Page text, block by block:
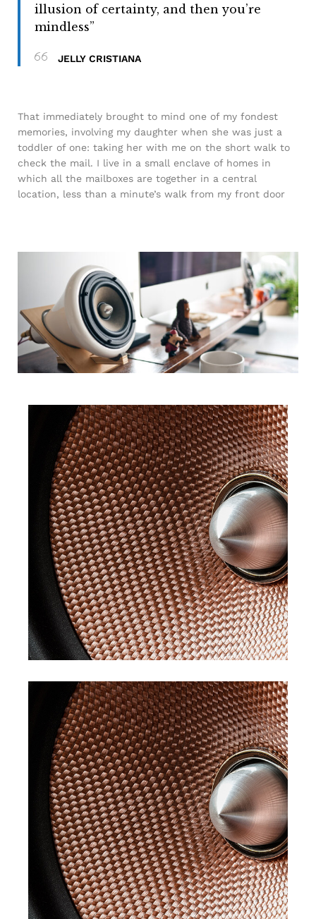
illusion of certainty, and then you’re
mindless”
JELLY CRISTIANA
That immediately brought to mind one of my fondest
memories, involving my daughter when she was just a
toddler of one: taking her with me on the short walk to
check the mail. I live in a small enclave of homes in
which all the mailboxes are together in a central
location, less than a minute’s walk from my front door